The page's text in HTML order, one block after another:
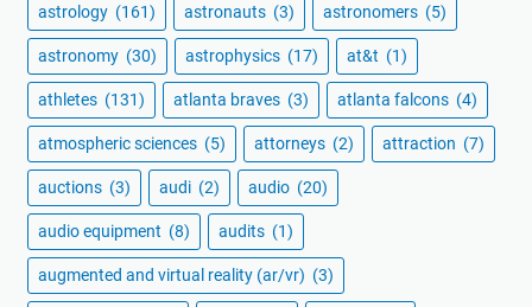
astrology (161) astronauts (3) astronomers (5)
astronomy (30) astrophysics (17) at&t (1)
athletes (131) atlanta braves (3) atlanta falcons (4)
atmospheric sciences (5) attorneys (2) attraction (7)
auctions (3) audi (2) audio (20)
audio equipment (8) audits (1)
augmented and virtual reality (ar/vr) (3)